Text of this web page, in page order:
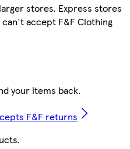
your items back.
stores. Express stores
accept F&F Clothing
F&F returns